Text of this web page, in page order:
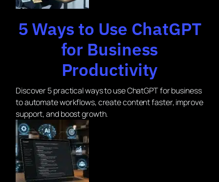
5 Ways to Use ChatGPT
for Business
Productivity
Discover 5 practical ways to use ChatGPT for business
to automate workflows, create content faster, improve
support, and boost growth.